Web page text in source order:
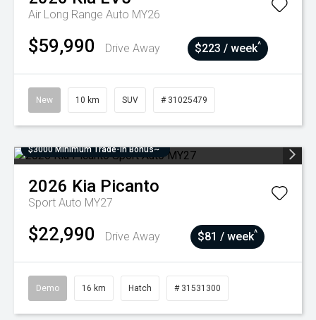
Air Long Range Auto MY26
$59,990 Drive Away $223 / week^
New 10 km SUV # 31025479
$3000 Minimum Trade-In Bonus~
2026 Kia Picanto
Sport Auto MY27
$22,990 Drive Away $81 / week^
Demo 16 km Hatch # 31531300